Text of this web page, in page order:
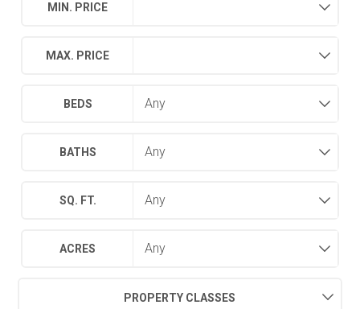
MIN. PRICE
MAX. PRICE
BEDS
BATHS
SQ. FT.
ACRES
PROPERTY CLASSES